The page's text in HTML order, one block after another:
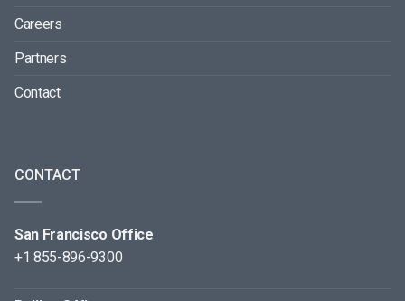
Careers
Partners
Contact
CONTACT
San Francisco Office
+1 855-896-9300